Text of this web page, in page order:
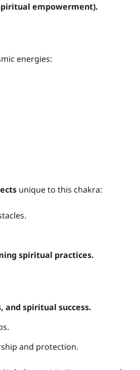
empowerment).
energies:
unique to this chakra:
spiritual practices.
spiritual success.
and protection.
Determinism, and
Path to True